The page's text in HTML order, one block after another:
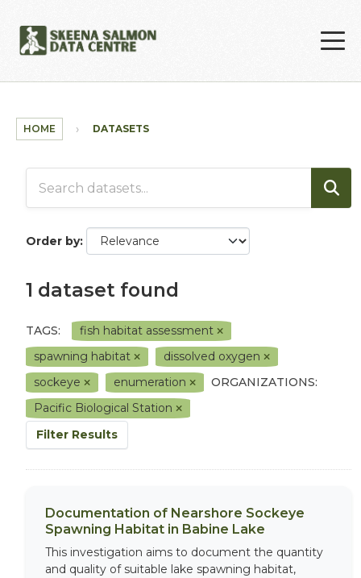
HOME DATASETS
Order by
1 dataset found
TAGS:
fish habitat assessment
spawning habitat
dissolved oxygen
sockeye
enumeration
ORGANIZATIONS:
Pacific Biological Station
Filter Results
Documentation of Nearshore Sockeye
Spawning Habitat in Babine Lake
This investigation aims to document the quantity
and quality of suitable lake spawning habitat,